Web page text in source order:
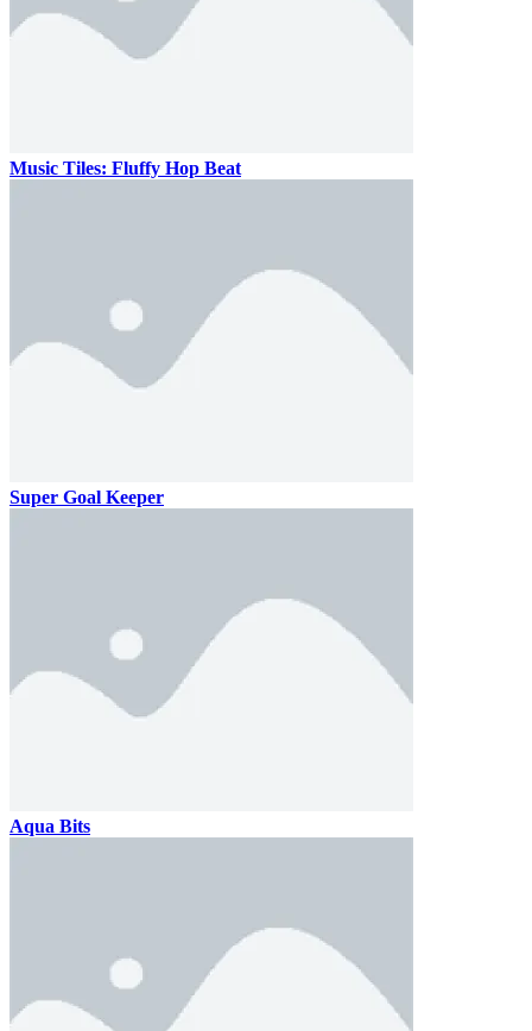
Music Tiles: Fluffy Hop Beat
Super Goal Keeper
Aqua Bits